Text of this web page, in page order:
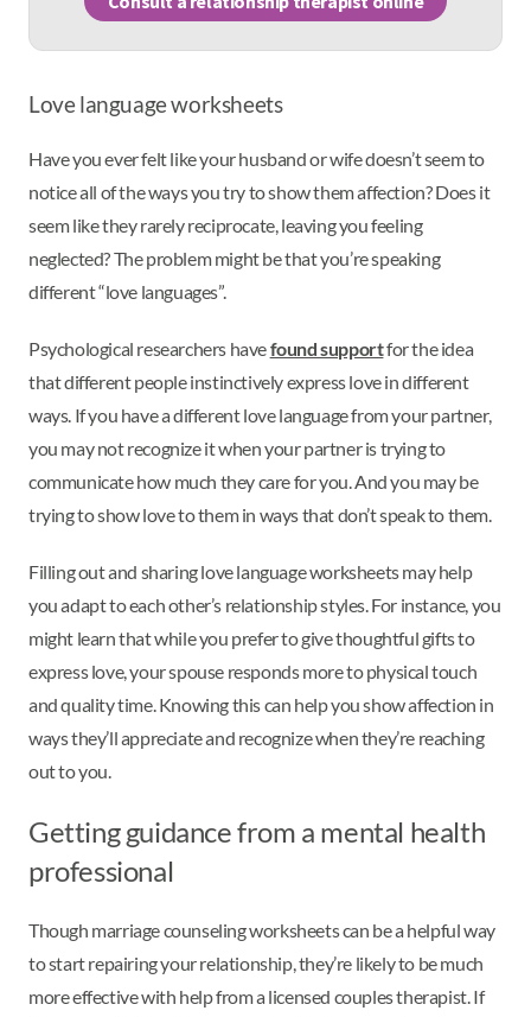
Love language worksheets
Have you ever felt like your husband or wife doesn’t seem to
notice all of the ways you try to show them affection? Does it
seem like they rarely reciprocate, leaving you feeling
neglected? The problem might be that you’re speaking
different “love languages”.
Psychological researchers havefound supportfor the idea
that different people instinctively express love in different
ways. If you have a different love language from your partner,
you may not recognize it when your partner is trying to
communicate how much they care for you. And you may be
trying to show love to them in ways that don’t speak to them.
Filling out and sharing love language worksheets may help
you adapt to each other’s relationship styles. For instance, you
might learn that while you prefer to give thoughtful gifts to
express love, your spouse responds more to physical touch
and quality time. Knowing this can help you show affection in
ways they’ll appreciate and recognize when they’re reaching
out to you.
Getting guidance from a mental health
professional
Though marriage counseling worksheets can be a helpful way
to start repairing your relationship, they’re likely to be much
more effective with help from a licensed couples therapist. If